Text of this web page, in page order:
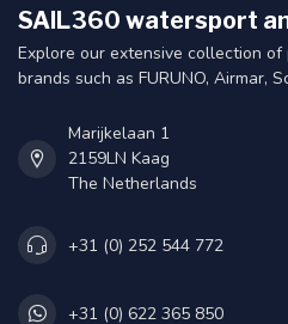
SAIL360 watersport
Explore our extensive collection
brands such as FURUNO, Airmar,
Marijkelaan 1
2159LN Kaag
The Netherlands
+31 (0) 252 544 772
+31 (0) 622 365 850